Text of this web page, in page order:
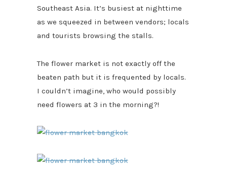
Southeast Asia. It’s busiest at nighttime
as we squeezed in between vendors; locals
and tourists browsing the stalls.
The flower market is not exactly off the
beaten path but it is frequented by locals.
I couldn’t imagine, who would possibly
need flowers at 3 in the morning?!